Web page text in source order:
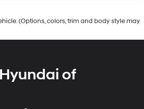
(Options, colors, trim and body style may
of